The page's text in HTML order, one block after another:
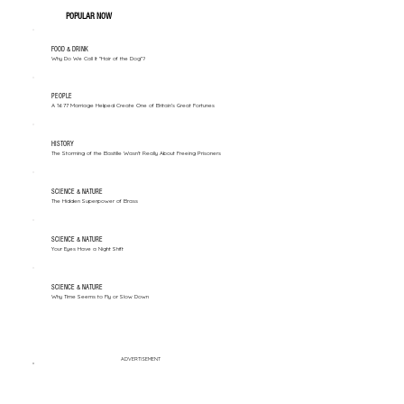
POPULAR NOW
FOOD & DRINK
Why Do We Call It "Hair of the Dog"?
PEOPLE
A 1677 Marriage Helped Create One of Britain’s Great Fortunes
HISTORY
The Storming of the Bastille Wasn't Really About Freeing Prisoners
SCIENCE & NATURE
The Hidden Superpower of Brass
SCIENCE & NATURE
Your Eyes Have a Night Shift
SCIENCE & NATURE
Why Time Seems to Fly or Slow Down
ADVERTISEMENT